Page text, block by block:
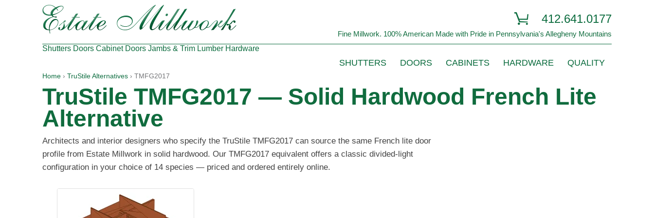
412.641.0177
Fine Millwork. 100% American Made with Pride in Pennsylvania's Allegheny Mountains
Shutters Doors Cabinet Doors Jambs & Trim Lumber Hardware
SHUTTERS DOORS CABINETS HARDWARE QUALITY
Home › TruStile Alternatives › TMFG2017
TruStile TMFG2017 — Solid Hardwood French Lite
Alternative
Architects and interior designers who specify the TruStile TMFG2017 can source the same French lite door
profile from Estate Millwork in solid hardwood. Our TMFG2017 equivalent offers a classic divided-light
configuration in your choice of 14 species — priced and ordered entirely online.